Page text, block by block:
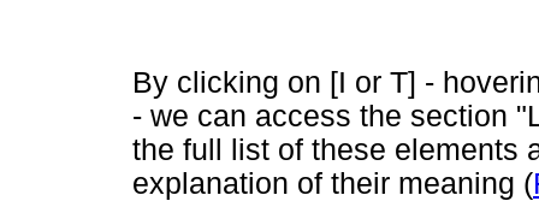
By clicking on [I or T] -
- we can access the section
the full list of these elements
explanation of their meaning (